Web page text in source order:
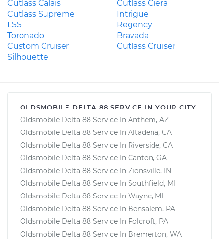
Cutlass Calais
Cutlass Ciera
Cutlass Supreme
Intrigue
LSS
Regency
Toronado
Bravada
Custom Cruiser
Cutlass Cruiser
Silhouette
OLDSMOBILE DELTA 88 SERVICE IN YOUR CITY
Oldsmobile Delta 88 Service In Anthem, AZ
Oldsmobile Delta 88 Service In Altadena, CA
Oldsmobile Delta 88 Service In Riverside, CA
Oldsmobile Delta 88 Service In Canton, GA
Oldsmobile Delta 88 Service In Zionsville, IN
Oldsmobile Delta 88 Service In Southfield, MI
Oldsmobile Delta 88 Service In Wayne, MI
Oldsmobile Delta 88 Service In Bensalem, PA
Oldsmobile Delta 88 Service In Folcroft, PA
Oldsmobile Delta 88 Service In Bremerton, WA